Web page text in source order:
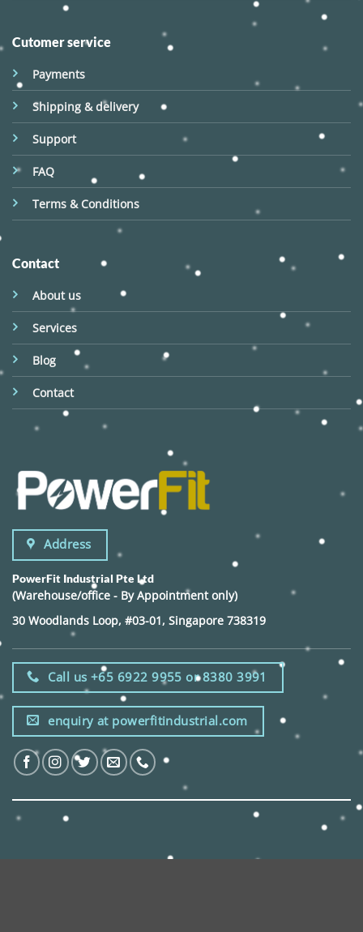
Cutomer service
Payments
Shipping & delivery
Support
FAQ
Terms & Conditions
Contact
About us
Services
Blog
Contact
Address
PowerFit Industrial Pte Ltd
(Warehouse/office - By Appointment only)
30 Woodlands Loop, #03-01, Singapore 738319
Call us +65 6922 9955 or 8380 3991
enquiry at powerfitindustrial.com